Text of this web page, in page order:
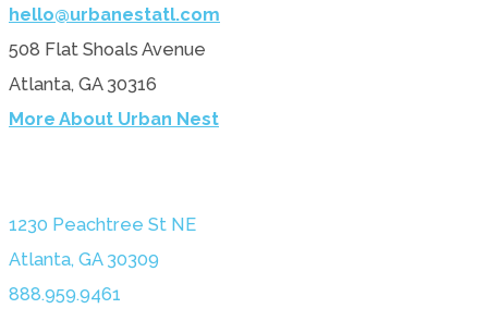
hello@urbanestatl.com
508 Flat Shoals Avenue
Atlanta, GA 30316
More About Urban Nest
1230 Peachtree St NE
Atlanta, GA 30309
888.959.9461